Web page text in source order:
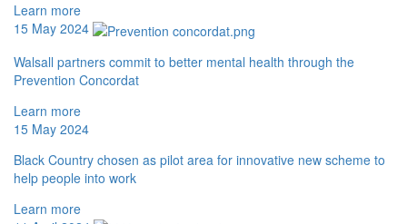
Learn more
15 May 2024
Walsall partners commit to better mental health through the
Prevention Concordat
Learn more
15 May 2024
Black Country chosen as pilot area for innovative new scheme to
help people into work
Learn more